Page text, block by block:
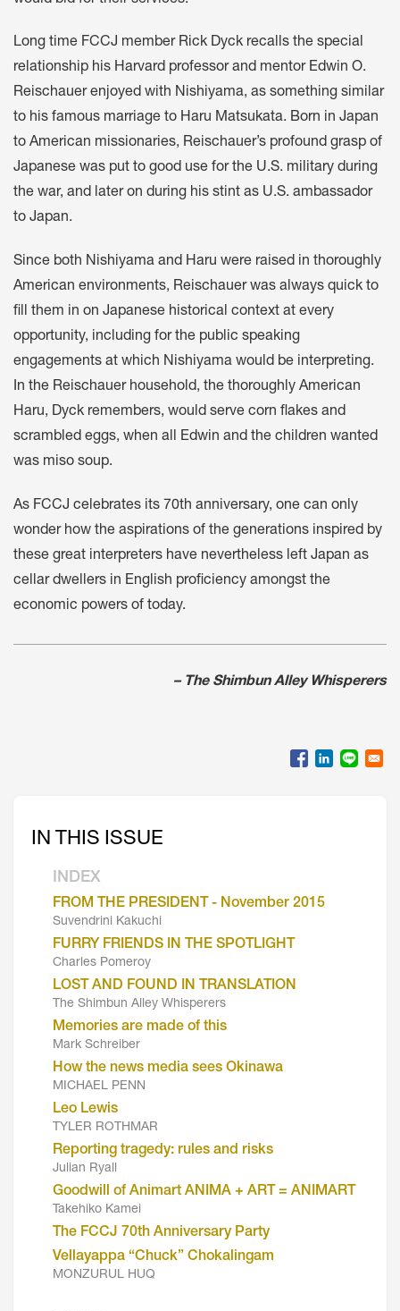
Long time FCCJ member Rick Dyck recalls the special
relationship his Harvard professor and mentor Edwin O.
Reischauer enjoyed with Nishiyama, as something similar
to his famous marriage to Haru Matsukata. Born in Japan
to American missionaries, Reischauer’s profound grasp of
Japanese was put to good use for the U.S. military during
the war, and later on during his stint as U.S. ambassador
to Japan.
Since both Nishiyama and Haru were raised in thoroughly
American environments, Reischauer was always quick to
fill them in on Japanese historical context at every
opportunity, including for the public speaking
engagements at which Nishiyama would be interpreting.
In the Reischauer household, the thoroughly American
Haru, Dyck remembers, would serve corn flakes and
scrambled eggs, when all Edwin and the children wanted
was miso soup.
As FCCJ celebrates its 70th anniversary, one can only
wonder how the aspirations of the generations inspired by
these great interpreters have nevertheless left Japan as
cellar dwellers in English proficiency amongst the
economic powers of today.
– The Shimbun Alley Whisperers
IN THIS ISSUE
INDEX
FROM THE PRESIDENT - November 2015
Suvendrini Kakuchi
FURRY FRIENDS IN THE SPOTLIGHT
Charles Pomeroy
LOST AND FOUND IN TRANSLATION
The Shimbun Alley Whisperers
Memories are made of this
Mark Schreiber
How the news media sees Okinawa
MICHAEL PENN
Leo Lewis
TYLER ROTHMAR
Reporting tragedy: rules and risks
Julian Ryall
Goodwill of Animart ANIMA + ART = ANIMART
Takehiko Kamei
The FCCJ 70th Anniversary Party
Vellayappa “Chuck” Chokalingam
MONZURUL HUQ